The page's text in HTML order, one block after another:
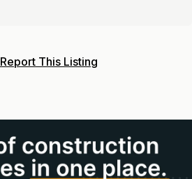
Report This Listing